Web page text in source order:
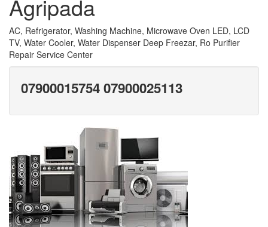
Agripada
AC, Refrigerator, Washing Machine, Microwave Oven LED, LCD
TV, Water Cooler, Water Dispenser Deep Freezar, Ro Purifier
Repair Service Center
07900015754 07900025113